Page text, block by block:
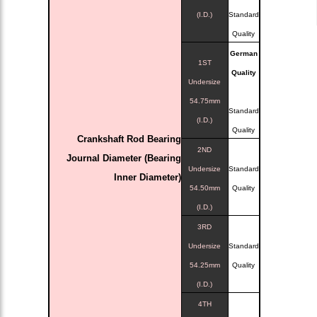
Crankshaft Rod Bearing
Journal Diameter (Bearing
Inner Diameter)
(I.D.) Standard
Quality
1ST
Undersize
54.75mm
(I.D.)
German
Quality
Standard
Quality
2ND
Undersize
54.50mm
(I.D.)
Standard
Quality
3RD
Undersize
54.25mm
(I.D.)
Standard
Quality
4TH